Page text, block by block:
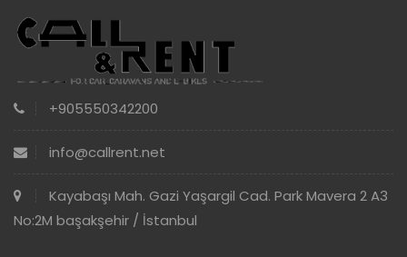
+905550342200
info@callrent.net
Kayabaşı Mah. Gazi Yaşargil Cad. Park Mavera 2 A3
No:2M başakşehir / İstanbul